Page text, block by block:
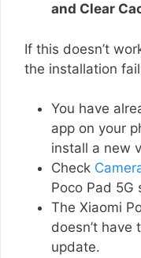
and Clear
If this doesn’t
the installation
You have
app on your
install a new
Check
Poco Pad 5G
The Xiaomi
doesn’t
update.